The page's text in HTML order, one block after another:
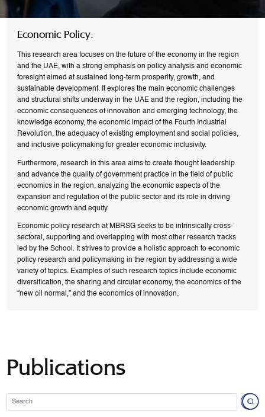
Economic Policy:
This research area focuses on the future of the economy in the region
and the UAE, with a strong emphasis on policy analysis and economic
foresight aimed at sustained long-term prosperity, growth, and
sustainable development. It explores the main economic challenges
and structural shifts underway in the UAE and the region, including the
economic consequences of innovation and emerging technology, the
knowledge economy, the economic impact of the Fourth Industrial
Revolution, the adequacy of existing employment and social policies,
and inclusive policymaking for greater economic inclusivity.
Furthermore, research in this area aims to create thought leadership
and advance the quality of government practice in the field of public
economics in the region, analyzing the economic aspects of the
expansion and regulation of the public sector and its role in driving
economic growth and equity.
Economic policy research at MBRSG seeks to be intrinsically cross-
sectoral, supporting and overlapping with most other research tracks
led by the School. It strives to provide a holistic approach to economic
policy research and policymaking in the region by addressing a wide
variety of topics. Examples of such research topics include economic
diversification, the sharing and circular economy, the economics of the
“new oil normal,” and the economics of innovation.
Publications